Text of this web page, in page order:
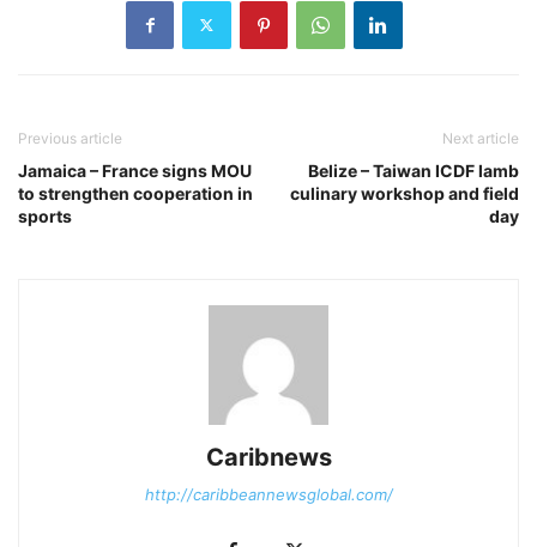
Previous article
Jamaica – France signs MOU
to strengthen cooperation in
sports
Next article
Belize – Taiwan ICDF lamb
culinary workshop and field
day
Caribnews
http://caribbeannewsglobal.com/